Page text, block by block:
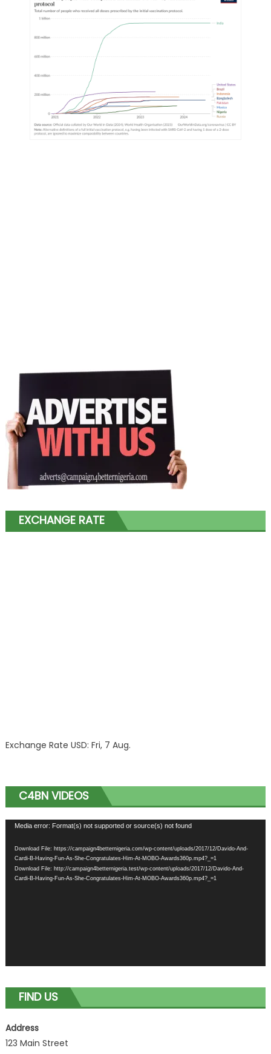
EXCHANGE RATE
Exchange Rate USD: Fri, 7 Aug.
C4BN VIDEOS
Video
Media error: Format(s) not supported or source(s) not found
Download File: https://campaign4betternigeria.com/wp-content/uploads/2017/12/Davido-And-
Cardi-B-Having-Fun-As-She-Congratulates-Him-At-MOBO-Awards360p.mp4?_=1
Download File: http://campaign4betternigeria.test/wp-content/uploads/2017/12/Davido-And-
Cardi-B-Having-Fun-As-She-Congratulates-Him-At-MOBO-Awards360p.mp4?_=1
FIND US
Address
123 Main Street